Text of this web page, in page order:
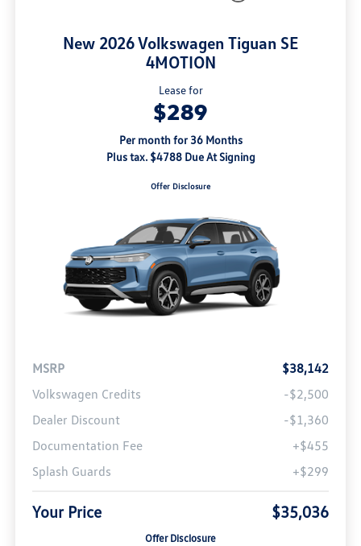
New 2026 Volkswagen Tiguan SE
4MOTION
Lease for
$289
Per month for 36 Months
Plus tax. $4788 Due At Signing
Offer Disclosure
MSRP
$38,142
Volkswagen Credits
-$2,500
Dealer Discount
-$1,360
Documentation Fee
+$455
Splash Guards
+$299
Your Price $35,036
Offer Disclosure